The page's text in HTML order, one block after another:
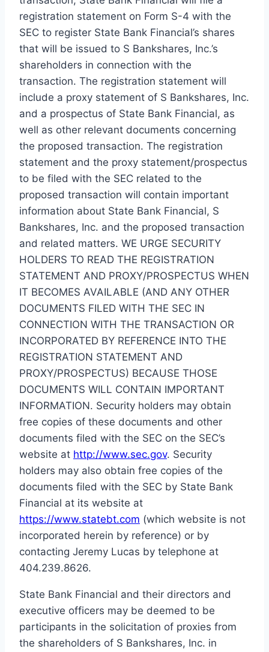
registration statement on Form S-4 with the
SEC to register State Bank Financial’s shares
that will be issued to S Bankshares, Inc.’s
shareholders in connection with the
transaction. The registration statement will
include a proxy statement of S Bankshares, Inc.
and a prospectus of State Bank Financial, as
well as other relevant documents concerning
the proposed transaction. The registration
statement and the proxy statement/prospectus
to be filed with the SEC related to the
proposed transaction will contain important
information about State Bank Financial, S
Bankshares, Inc. and the proposed transaction
and related matters. WE URGE SECURITY
HOLDERS TO READ THE REGISTRATION
STATEMENT AND PROXY/PROSPECTUS WHEN
IT BECOMES AVAILABLE (AND ANY OTHER
DOCUMENTS FILED WITH THE SEC IN
CONNECTION WITH THE TRANSACTION OR
INCORPORATED BY REFERENCE INTO THE
REGISTRATION STATEMENT AND
PROXY/PROSPECTUS) BECAUSE THOSE
DOCUMENTS WILL CONTAIN IMPORTANT
INFORMATION. Security holders may obtain
free copies of these documents and other
documents filed with the SEC on the SEC’s
website at http://www.sec.gov. Security
holders may also obtain free copies of the
documents filed with the SEC by State Bank
Financial at its website at
https://www.statebt.com (which website is not
incorporated herein by reference) or by
contacting Jeremy Lucas by telephone at
404.239.8626.
State Bank Financial and their directors and
executive officers may be deemed to be
participants in the solicitation of proxies from
the shareholders of S Bankshares, Inc. in